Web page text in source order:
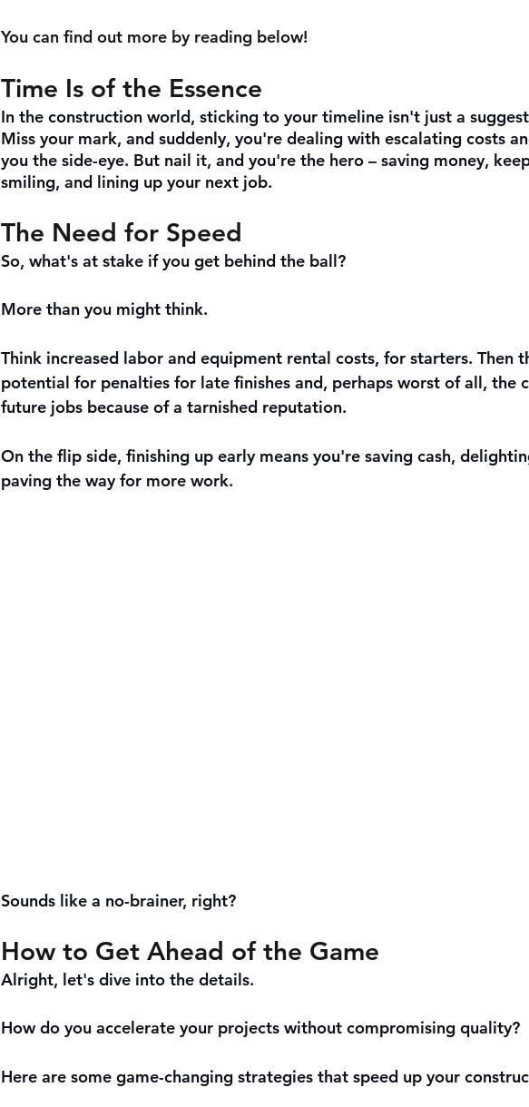
You can find out more by reading below!
Time Is of the Essence
In the construction world, sticking to your timeline isn't just a
Miss your mark, and suddenly, you're dealing with escalating costs
you the side-eye. But nail it, and you're the hero – saving money,
smiling, and lining up your next job.
The Need for Speed
So, what's at stake if you get behind the ball?
More than you might think.
Think increased labor and equipment rental costs, for starters. Then
potential for penalties for late finishes and, perhaps worst of all, the
future jobs because of a tarnished reputation.
On the flip side, finishing up early means you're saving cash,
paving the way for more work.
Sounds like a no-brainer, right?
How to Get Ahead of the Game
Alright, let's dive into the details.
How do you accelerate your projects without compromising quality?
Here are some game-changing strategies that speed up your